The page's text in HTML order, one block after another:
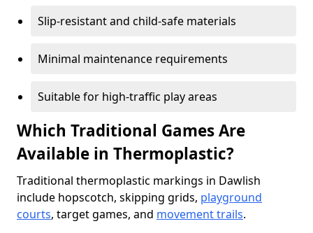
Slip-resistant and child-safe materials
Minimal maintenance requirements
Suitable for high-traffic play areas
Which Traditional Games Are
Available in Thermoplastic?
Traditional thermoplastic markings in Dawlish
include hopscotch, skipping grids, playground
courts, target games, and movement trails.